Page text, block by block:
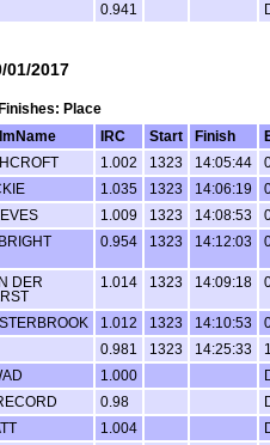
0.941
01/2017
Place
IRC Start Finish
1.002 1323 14:05:44
1.035 1323 14:06:19
1.009 1323 14:08:53
0.954 1323 14:12:03
DER
1.014 1323 14:09:18
1.012 1323 14:10:53
0.981 1323 14:25:33
1.000
0.98
1.004